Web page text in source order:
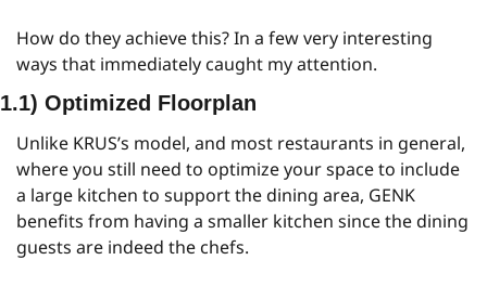
How do they achieve this? In a few very interesting
ways that immediately caught my attention.
1.1) Optimized Floorplan
Unlike KRUS’s model, and most restaurants in general,
where you still need to optimize your space to include
a large kitchen to support the dining area, GENK
benefits from having a smaller kitchen since the dining
guests are indeed the chefs.